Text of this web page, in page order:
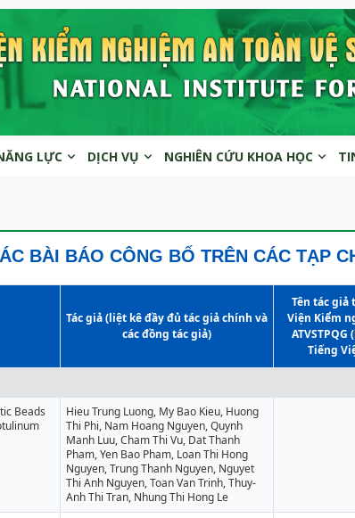
LỰC DỊCH VỤ NGHIÊN CỨU KHOA HỌC
BÀI BÁO CÔNG BỐ TRÊN CÁC TẠP
Tác giả (liệt kê đầy đủ tác giả chính và
các đồng tác giả)
Tên tác giả
Viện Kiểm
ATVSTPQG
Tiếng
Beads
Hieu Trung Luong, My Bao Kieu, Huong
Thi Phi, Nam Hoang Nguyen, Quynh
Manh Luu, Cham Thi Vu, Dat Thanh
Pham, Yen Bao Pham, Loan Thi Hong
Nguyen, Trung Thanh Nguyen, Nguyet
Thi Anh Nguyen, Toan Van Trinh, Thuy-
Anh Thi Tran, Nhung Thi Hong Le